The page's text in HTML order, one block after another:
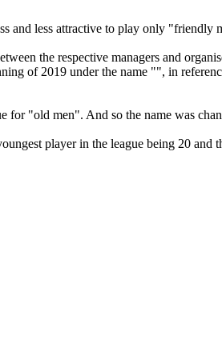
and less attractive to play only
the respective managers and
of 2019 under the name "", in
for "old men". And so the name was
player in the league being 20 and